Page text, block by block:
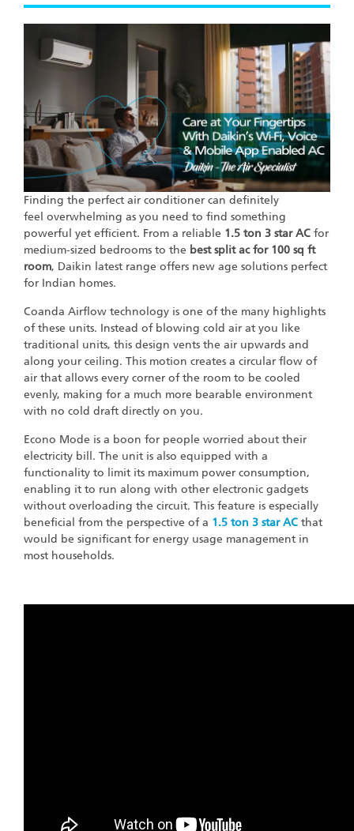
Finding the perfect air conditioner can definitely
feel overwhelming as you need to find something
powerful yet efficient. From a reliable 1.5 ton 3 star AC for
medium-sized bedrooms to the best split ac for 100 sq ft
room, Daikin latest range offers new age solutions perfect
for Indian homes.
Coanda Airflow technology is one of the many highlights
of these units. Instead of blowing cold air at you like
traditional units, this design vents the air upwards and
along your ceiling. This motion creates a circular flow of
air that allows every corner of the room to be cooled
evenly, making for a much more bearable environment
with no cold draft directly on you.
Econo Mode is a boon for people worried about their
electricity bill. The unit is also equipped with a
functionality to limit its maximum power consumption,
enabling it to run along with other electronic gadgets
without overloading the circuit. This feature is especially
beneficial from the perspective of a 1.5 ton 3 star AC that
would be significant for energy usage management in
most households.